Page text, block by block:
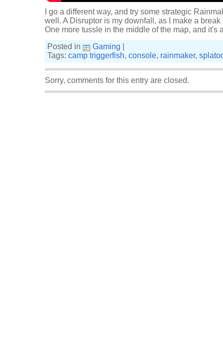
I go a different way, and try some strategic
well. A Disruptor is my downfall, as I make a
One more tussle in the middle of the map, and it's
Posted in
Gaming
Tags: camp triggerfish, console, rainmaker,
Sorry, comments for this entry are closed.